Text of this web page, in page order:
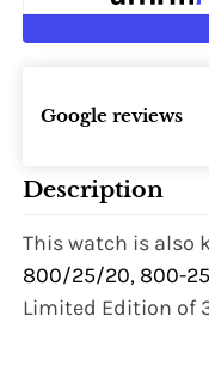
Google reviews
Description
This watch is also
800/25/20, 800-
Limited Edition of